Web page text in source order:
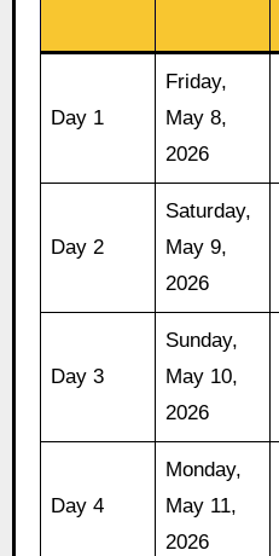
Day 1
Friday,
May 8,
2026
Day 2
Saturday,
May 9,
2026
Day 3
Sunday,
May 10,
2026
Day 4
Monday,
May 11,
2026